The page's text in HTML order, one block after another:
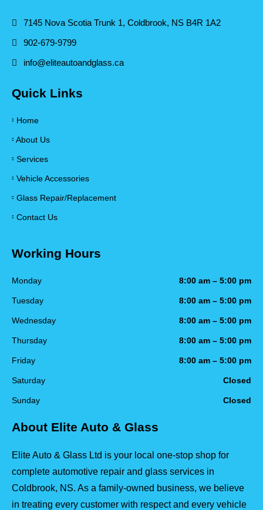
7145 Nova Scotia Trunk 1, Coldbrook, NS B4R 1A2
902-679-9799
info@eliteautoandglass.ca
Quick Links
Home
About Us
Services
Vehicle Accessories
Glass Repair/Replacement
Contact Us
Working Hours
Monday 8:00 am – 5:00 pm
Tuesday 8:00 am – 5:00 pm
Wednesday 8:00 am – 5:00 pm
Thursday 8:00 am – 5:00 pm
Friday 8:00 am – 5:00 pm
Saturday Closed
Sunday Closed
About Elite Auto & Glass
Elite Auto & Glass Ltd is your local one-stop shop for
complete automotive repair and glass services in
Coldbrook, NS. As a family-owned business, we believe
in treating every customer with respect and every vehicle